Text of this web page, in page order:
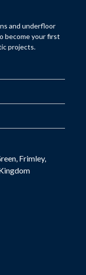
and underfloor
become your first
projects.
Frimley,